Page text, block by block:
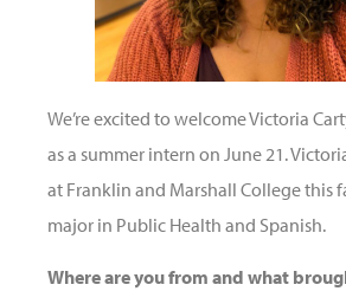
We’re excited to welcome Victoria
as a summer intern on June 21.
at Franklin and Marshall College this
major in Public Health and Spanish.
Where are you from and what